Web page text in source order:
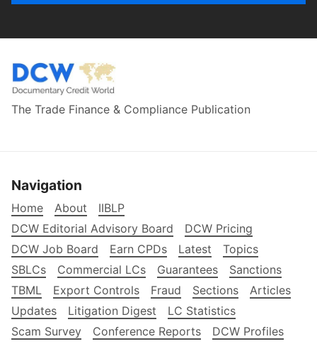
The Trade Finance & Compliance Publication
Navigation
Home About
IIBLP
DCW Editorial Advisory Board
DCW Pricing
DCW Job Board
Earn CPDs Latest
Topics
SBLCs
Commercial LCs Guarantees
Sanctions
TBML
Export Controls Fraud Sections
Articles
Updates
Litigation Digest
LC Statistics
Scam Survey
Conference Reports
DCW Profiles